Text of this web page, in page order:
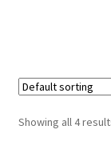
Showing all 4